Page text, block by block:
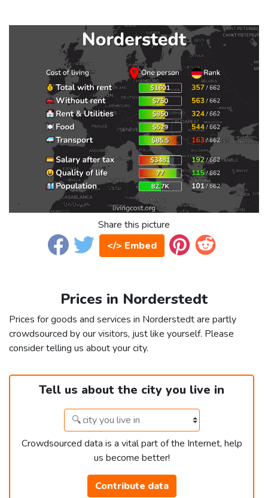
Share this picture
</> Embed
Prices in Norderstedt
Prices for goods and services in Norderstedt are partly
crowdsourced by our visitors, just like yourself. Please
consider telling us about your city.
Tell us about the city you live in
Crowdsourced data is a vital part of the Internet, help
us become better!
Contribute data